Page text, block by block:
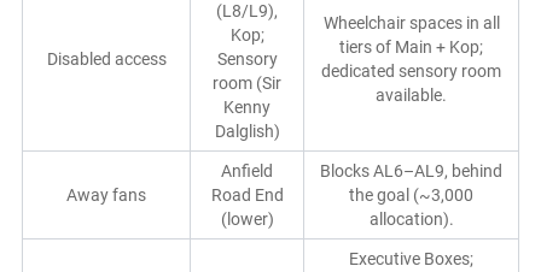
Disabled access
(L8/L9),
Kop;
Sensory
room (Sir
Kenny
Dalglish)
Wheelchair spaces in all
tiers of Main + Kop;
dedicated sensory room
available.
Away fans
Anfield
Road End
(lower)
Blocks AL6–AL9, behind
the goal (~3,000
allocation).
Executive Boxes;